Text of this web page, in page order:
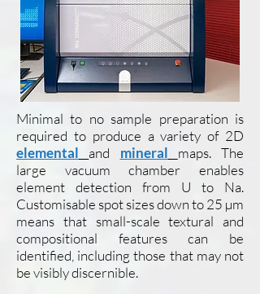
Minimal to no sample preparation is
required to produce a variety of 2D
elemental
and mineral
maps. The
large vacuum chamber enables
element detection from U to Na.
Customisable spot sizes down to 25 µm
means that small-scale textural and
compositional features can be
identified, including those that may not
be visibly discernible.